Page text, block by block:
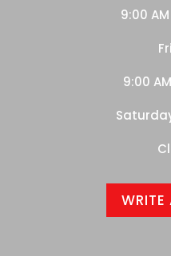
9:00
9:00
WRITE